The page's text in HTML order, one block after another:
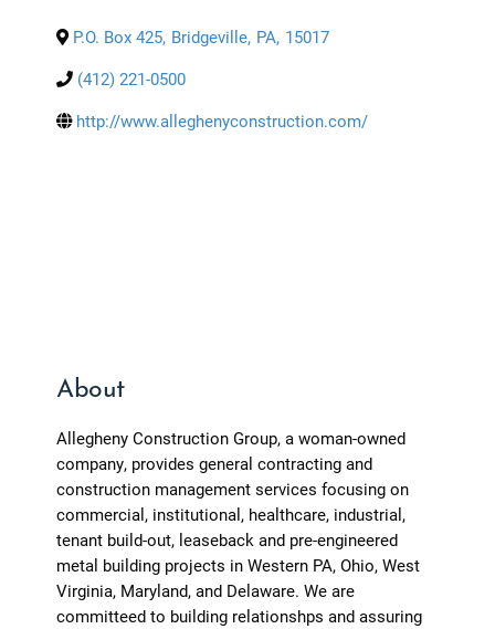
P.O. Box 425, Bridgeville, PA, 15017
(412) 221-0500
http://www.alleghenyconstruction.com/
About
Allegheny Construction Group, a woman-owned
company, provides general contracting and
construction management services focusing on
commercial, institutional, healthcare, industrial,
tenant build-out, leaseback and pre-engineered
metal building projects in Western PA, Ohio, West
Virginia, Maryland, and Delaware. We are
committeed to building relationshps and assuring